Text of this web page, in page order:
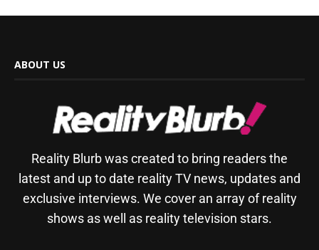
ABOUT US
Reality Blurb was created to bring readers the
latest and up to date reality TV news, updates and
exclusive interviews. We cover an array of reality
shows as well as reality television stars.